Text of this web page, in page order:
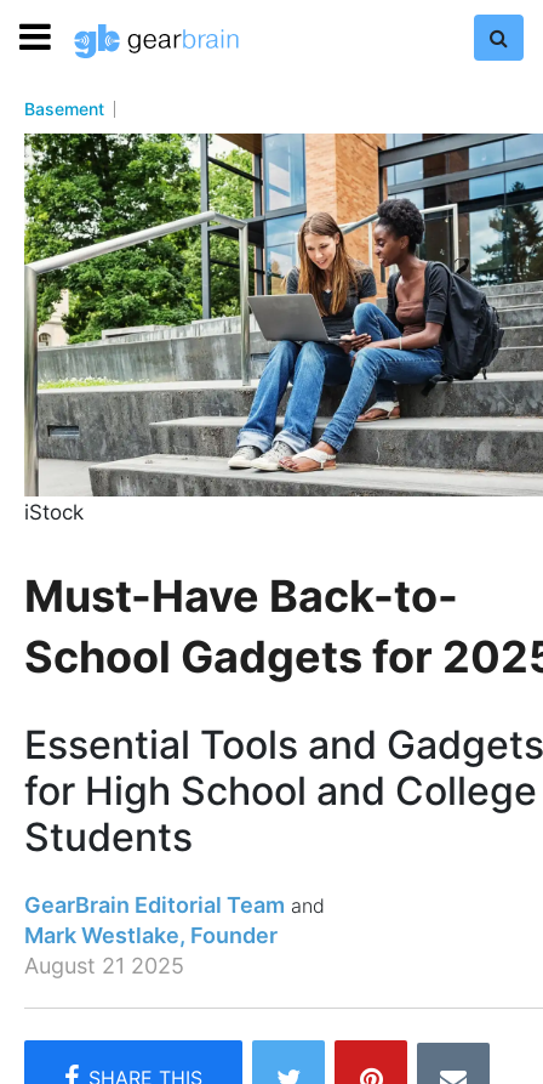
Basement
iStock
Must-Have Back-to-
School Gadgets for
Essential Tools and Gadgets
for High School and College
Students
GearBrain Editorial Team
Mark Westlake, Founder
August 21 2025